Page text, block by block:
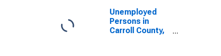
Unemployed
Persons in
Carroll County,